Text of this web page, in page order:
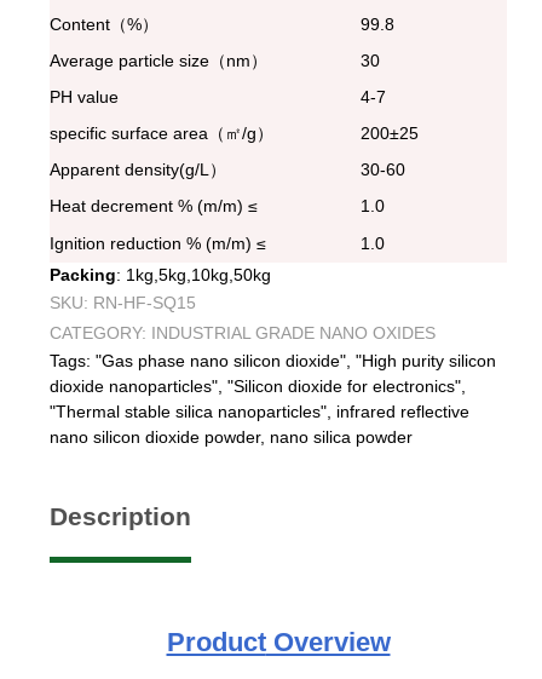
Content（%）
99.8
Average particle size（nm）
30
PH value
4-7
specific surface area（㎡/g）
200±25
Apparent density(g/L）
30-60
Heat decrement % (m/m) ≤
1.0
Ignition reduction % (m/m) ≤
1.0
Packing: 1kg,5kg,10kg,50kg
SKU: RN-HF-SQ15
CATEGORY: INDUSTRIAL GRADE NANO OXIDES
Tags: "Gas phase nano silicon dioxide", "High purity silicon
dioxide nanoparticles", "Silicon dioxide for electronics",
"Thermal stable silica nanoparticles", infrared reflective
nano silicon dioxide powder, nano silica powder
Description
ProductOverview